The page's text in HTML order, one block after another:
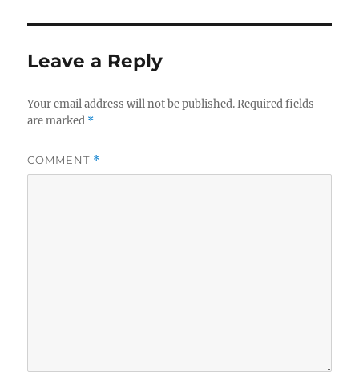
Leave a Reply
Your email address will not be published. Required fields
are marked *
COMMENT *